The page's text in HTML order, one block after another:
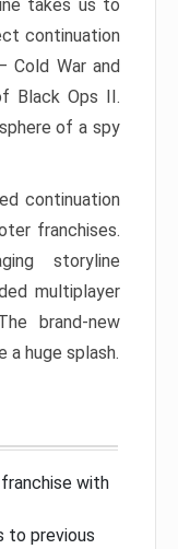
takes us to
continuation
Cold War and
Black Ops II.
of a spy
continuation
franchises.
storyline
multiplayer
brand-new
a huge splash.
with
to previous